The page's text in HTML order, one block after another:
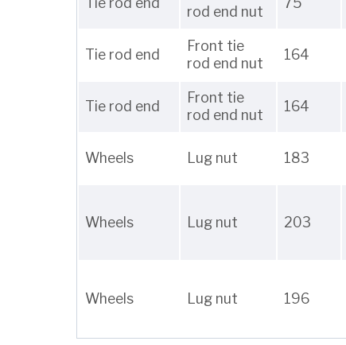
rod end nut
Tie rod end
Front tie
rod end nut
164
Tie rod end
Front tie
rod end nut
164
Wheels Lug nut 183
Wheels Lug nut 203
Wheels Lug nut 196